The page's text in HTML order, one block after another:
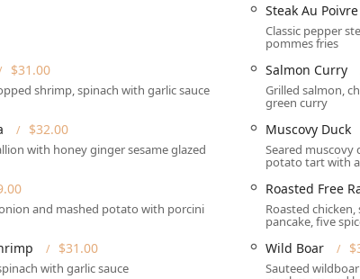
on providing a full-service, high-end dining
restaurant is primarily a destination for an elegant
**Upscale** and **Romantic** atmosphere.
Required:** Due to its popularity and upscale nature,
reservations are recommended** to secure a table,
For guests who prefer to dine at home,
restaurant offers **Catering** services, making its
events and gatherings.
A dedicated **Lunch Special** menu is available,
Steak Au Poivre
Classic pepper
pommes fries
$31.00
shrimp, spinach with garlic sauce
Salmon Curry
Grilled salmon,
green curry
$32.00
with honey ginger sesame glazed
Muscovy Duck
Seared muscovy
potato tart with
and mashed potato with porcini
Roasted Free
Roasted
pancake, five
$31.00
with garlic sauce
Wild Boar
Sauteed